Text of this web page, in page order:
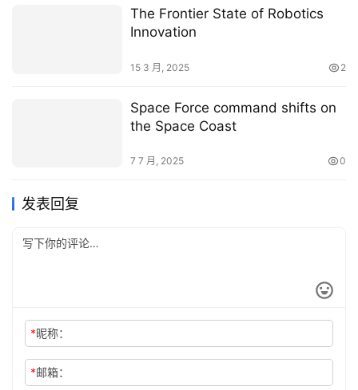
The Frontier State of Robotics
Innovation
15 3 月, 2025 2
Space Force command shifts on
the Space Coast
7 7 月, 2025 0
发表回复
*昵称：
*邮箱：